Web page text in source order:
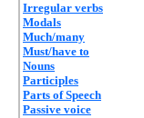
Irregular verbs
Modals
Much/many
Must/have to
Nouns
Participles
Parts of Speech
Passive voice